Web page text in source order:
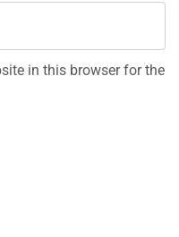
in this browser for the